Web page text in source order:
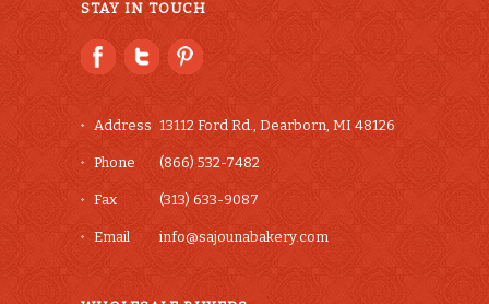
STAY IN TOUCH
Address 13112 Ford Rd., Dearborn, MI 48126
Phone (866) 532-7482
Fax (313) 633-9087
Email info@sajounabakery.com